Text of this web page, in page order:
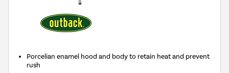
Porcelian enamel hood and body to retain heat and prevent
rush